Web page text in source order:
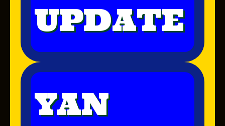
UPDATE
YAN